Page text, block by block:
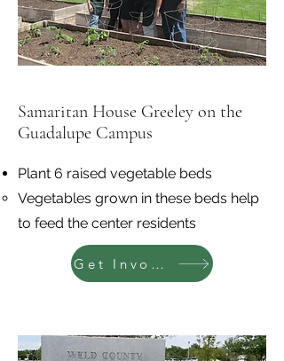
Samaritan House Greeley on the
Guadalupe Campus
Plant 6 raised vegetable beds
Vegetables grown in these beds help
to feed the center residents
Get Involved